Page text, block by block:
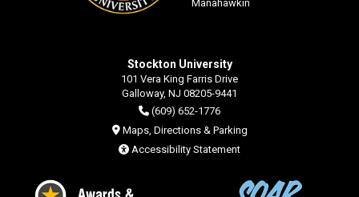
Manahawkin
Stockton University
101 Vera King Farris Drive
Galloway, NJ 08205-9441
(609) 652-1776
Maps, Directions & Parking
Accessibility Statement